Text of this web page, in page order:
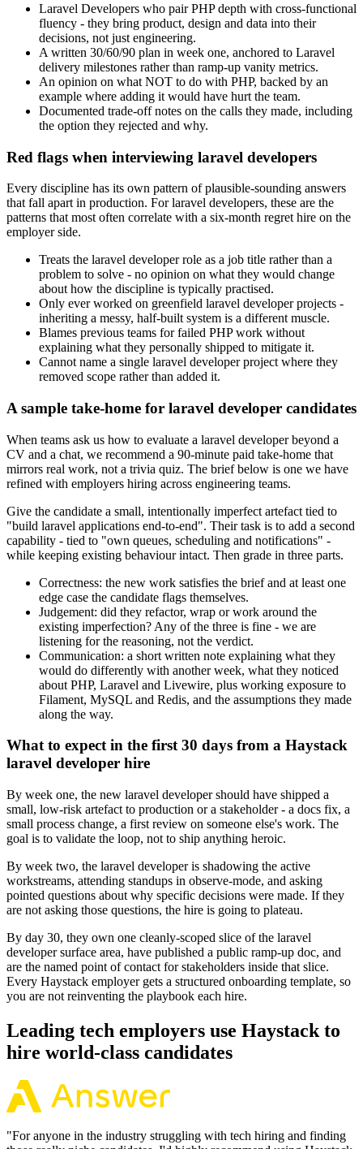
Laravel Developers who pair PHP depth with cross-functional
fluency - they bring product, design and data into their
decisions, not just engineering.
A written 30/60/90 plan in week one, anchored to Laravel
delivery milestones rather than ramp-up vanity metrics.
An opinion on what NOT to do with PHP, backed by an
example where adding it would have hurt the team.
Documented trade-off notes on the calls they made, including
the option they rejected and why.
Red flags when interviewing laravel developers
Every discipline has its own pattern of plausible-sounding answers
that fall apart in production. For laravel developers, these are the
patterns that most often correlate with a six-month regret hire on the
employer side.
Treats the laravel developer role as a job title rather than a
problem to solve - no opinion on what they would change
about how the discipline is typically practised.
Only ever worked on greenfield laravel developer projects -
inheriting a messy, half-built system is a different muscle.
Blames previous teams for failed PHP work without
explaining what they personally shipped to mitigate it.
Cannot name a single laravel developer project where they
removed scope rather than added it.
A sample take-home for laravel developer candidates
When teams ask us how to evaluate a laravel developer beyond a
CV and a chat, we recommend a 90-minute paid take-home that
mirrors real work, not a trivia quiz. The brief below is one we have
refined with employers hiring across engineering teams.
Give the candidate a small, intentionally imperfect artefact tied to
"build laravel applications end-to-end". Their task is to add a second
capability - tied to "own queues, scheduling and notifications" -
while keeping existing behaviour intact. Then grade in three parts.
Correctness: the new work satisfies the brief and at least one
edge case the candidate flags themselves.
Judgement: did they refactor, wrap or work around the
existing imperfection? Any of the three is fine - we are
listening for the reasoning, not the verdict.
Communication: a short written note explaining what they
would do differently with another week, what they noticed
about PHP, Laravel and Livewire, plus working exposure to
Filament, MySQL and Redis, and the assumptions they made
along the way.
What to expect in the first 30 days from a Haystack
laravel developer hire
By week one, the new laravel developer should have shipped a
small, low-risk artefact to production or a stakeholder - a docs fix, a
small process change, a first review on someone else's work. The
goal is to validate the loop, not to ship anything heroic.
By week two, the laravel developer is shadowing the active
workstreams, attending standups in observe-mode, and asking
pointed questions about why specific decisions were made. If they
are not asking those questions, the hire is going to plateau.
By day 30, they own one cleanly-scoped slice of the laravel
developer surface area, have published a public ramp-up doc, and
are the named point of contact for stakeholders inside that slice.
Every Haystack employer gets a structured onboarding template, so
you are not reinventing the playbook each hire.
Leading tech employers use Haystack to
hire world-class candidates
"For anyone in the industry struggling with tech hiring and finding